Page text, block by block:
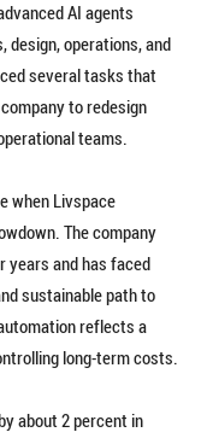
AI agents
design, operations, and
several tasks that
to redesign
teams.
when Livspace
The company
years and has faced
sustainable path to
reflects a
long-term costs.
about 2 percent in